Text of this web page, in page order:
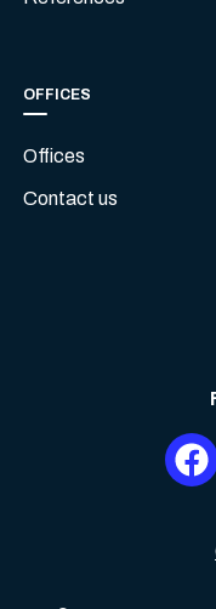
OFFICES
Offices
Contact us